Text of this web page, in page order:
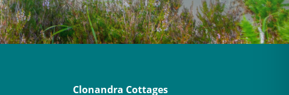
Clonandra Cottages